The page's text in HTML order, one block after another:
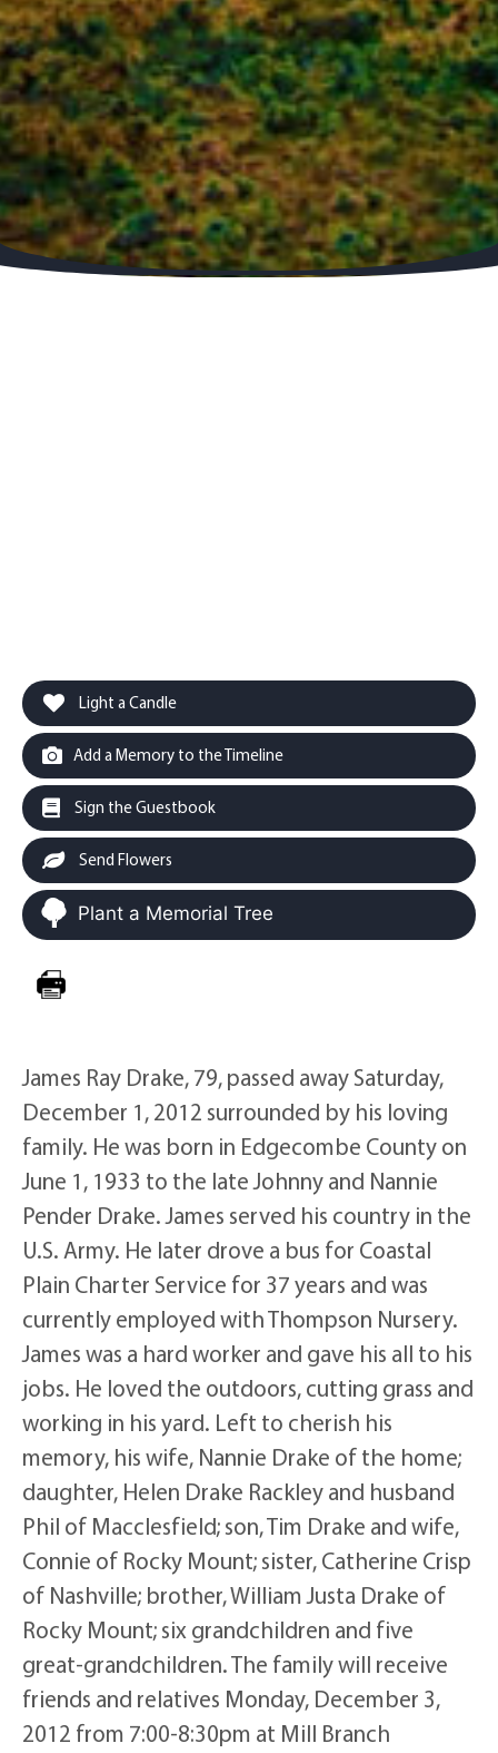
Light a Candle
Add a Memory to the Timeline
Sign the Guestbook
Send Flowers
Plant a Memorial Tree
James Ray Drake, 79, passed away Saturday,
December 1, 2012 surrounded by his loving
family. He was born in Edgecombe County on
June 1, 1933 to the late Johnny and Nannie
Pender Drake. James served his country in the
U.S. Army. He later drove a bus for Coastal
Plain Charter Service for 37 years and was
currently employed with Thompson Nursery.
James was a hard worker and gave his all to his
jobs. He loved the outdoors, cutting grass and
working in his yard. Left to cherish his
memory, his wife, Nannie Drake of the home;
daughter, Helen Drake Rackley and husband
Phil of Macclesfield; son, Tim Drake and wife,
Connie of Rocky Mount; sister, Catherine Crisp
of Nashville; brother, William Justa Drake of
Rocky Mount; six grandchildren and five
great-grandchildren. The family will receive
friends and relatives Monday, December 3,
2012 from 7:00-8:30pm at Mill Branch